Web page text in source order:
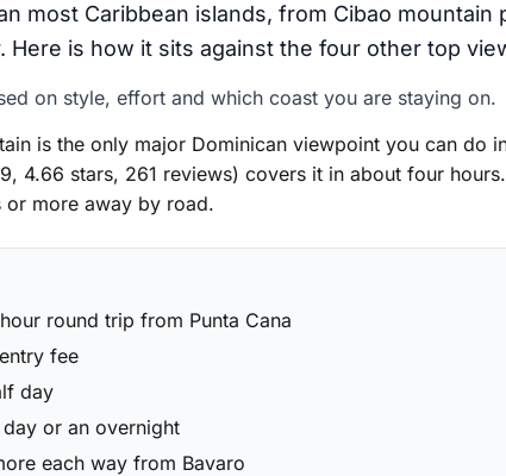
most Caribbean islands, from Cibao mountain
is how it sits against the four other top
on style, effort and which coast you are staying on.
is the only major Dominican viewpoint you can do
4.66 stars, 261 reviews) covers it in about four
or more away by road.
round trip from Punta Cana
fee
day
or an overnight
each way from Bavaro